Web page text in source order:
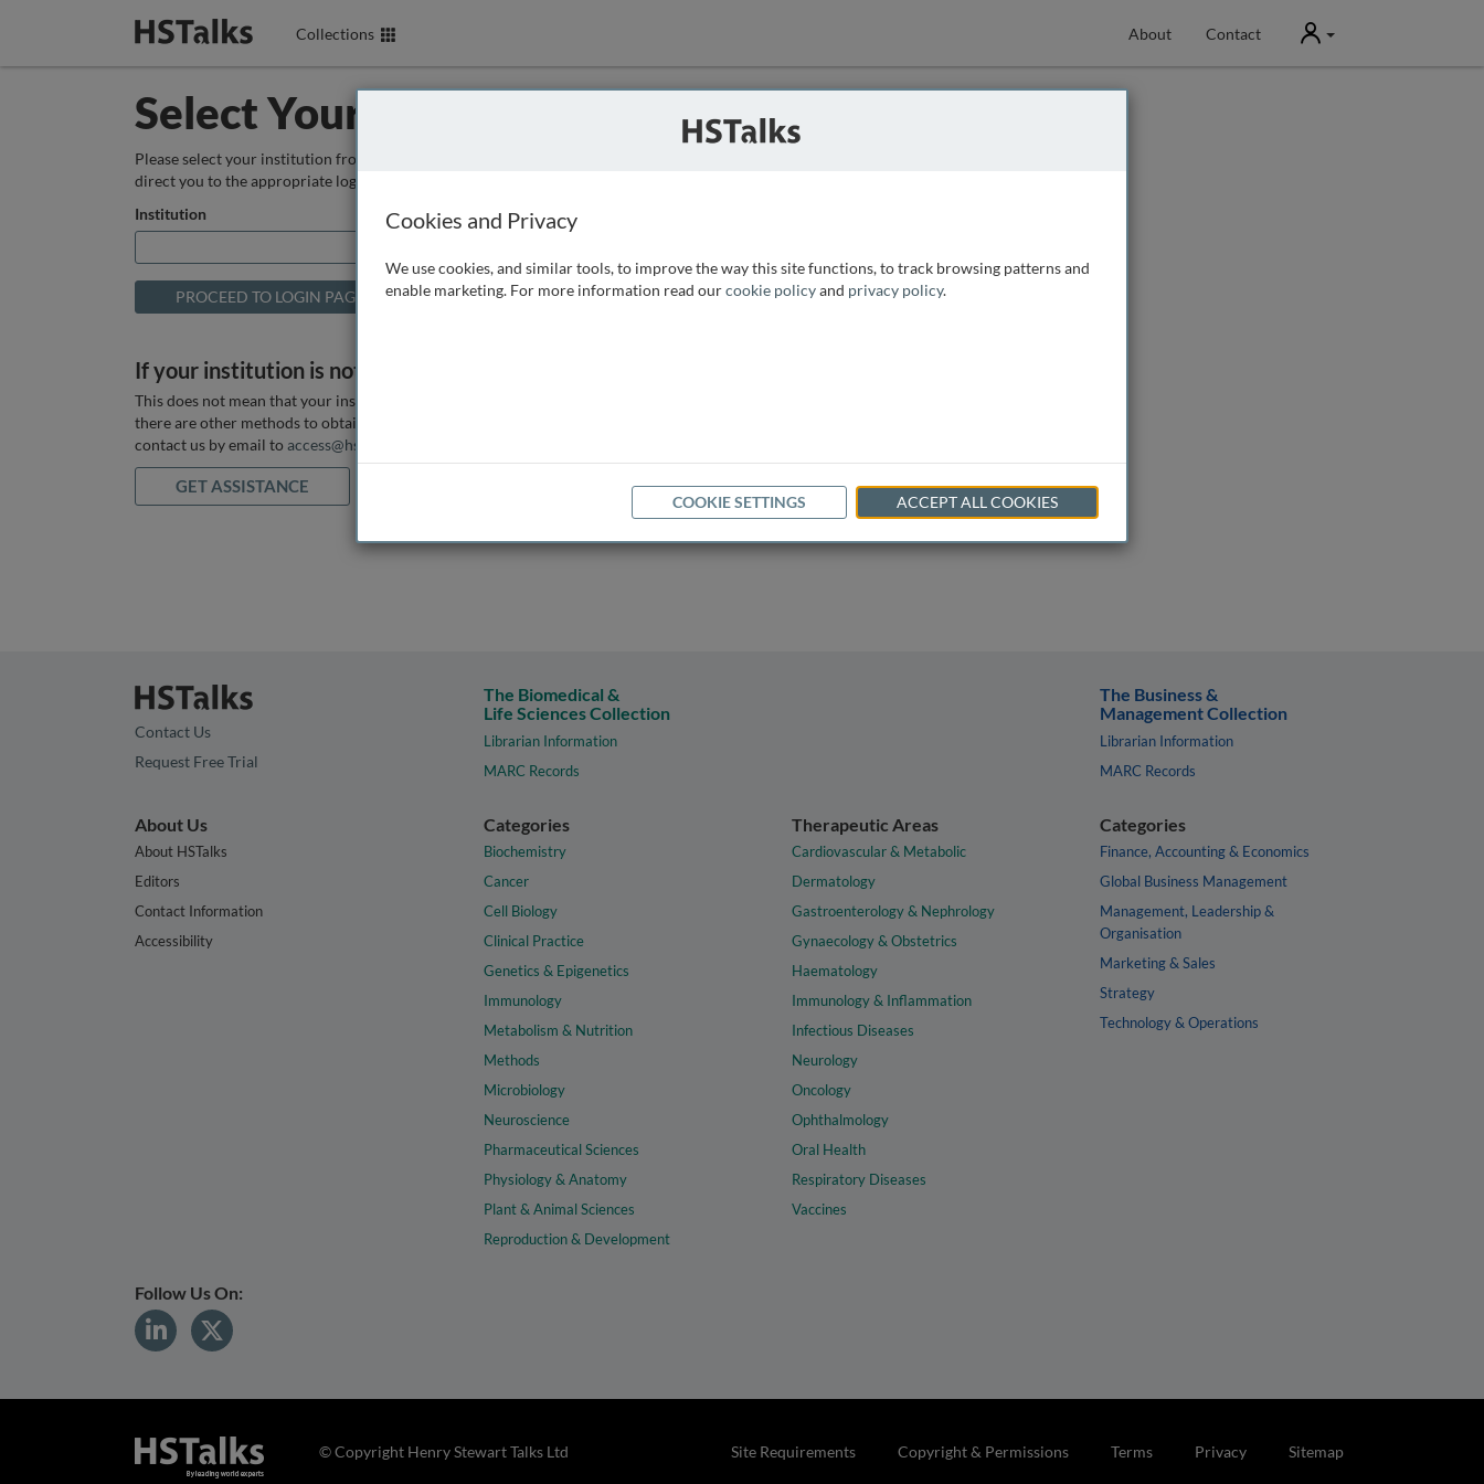
Collections About Contact User
Select Your Institution
Please select your institution from the box below so that we can
direct you to the appropriate login page.
Institution
If your institution is not listed above
This does not mean that your institution does not have access, as
there are other methods to obtain it. If you want assistance you can
contact us by email to access@hstalks.com
GET ASSISTANCE
Contact Us
Request Free Trial
The Biomedical &
Life Sciences Collection
Librarian Information
MARC Records
The Business &
Management Collection
Librarian Information
MARC Records
About Us
About HSTalks
Editors
Contact Information
Accessibility
Categories
Biochemistry
Cancer
Cell Biology
Clinical Practice
Genetics & Epigenetics
Immunology
Metabolism & Nutrition
Methods
Microbiology
Neuroscience
Pharmaceutical Sciences
Physiology & Anatomy
Plant & Animal Sciences
Reproduction & Development
Therapeutic Areas
Cardiovascular & Metabolic
Dermatology
Gastroenterology & Nephrology
Gynaecology & Obstetrics
Haematology
Immunology & Inflammation
Infectious Diseases
Neurology
Oncology
Ophthalmology
Oral Health
Respiratory Diseases
Vaccines
Categories
Finance, Accounting & Economics
Global Business Management
Management, Leadership &
Organisation
Marketing & Sales
Strategy
Technology & Operations
Follow Us On:
Site Requirements Copyright & Permissions Terms Privacy Sitemap
© Copyright Henry Stewart Talks Ltd
Cookies and Privacy
We use cookies, and similar tools, to improve the way this site functions, to track browsing patterns and
enable marketing. For more information read ourcookie policyand privacy policy.
COOKIE SETTINGS ACCEPT ALL COOKIES